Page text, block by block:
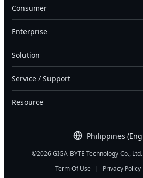
Philippines
Consumer
Enterprise
Solution
Service / Support
Resource
©2026 GIGA-BYTE Technology Co.,
Term Of Use
| Privacy Policy